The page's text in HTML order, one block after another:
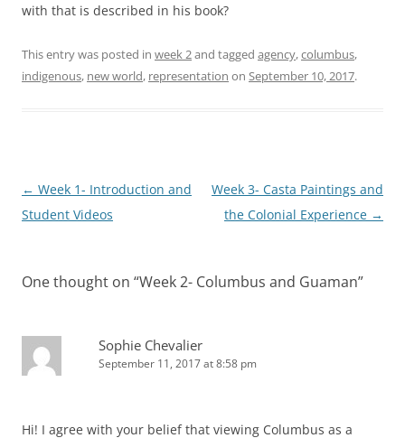
with that is described in his book?
This entry was posted in week 2and tagged agency,columbus,
indigenous, new world, representation on September 10, 2017.
Post
navigation
← Week 1- Introduction and
Student Videos
Week 3- Casta Paintings and
the Colonial Experience →
One thought on “Week 2- Columbus and Guaman”
Sophie Chevalier
September 11, 2017 at 8:58 pm
Hi! I agree with your belief that viewing Columbus as a